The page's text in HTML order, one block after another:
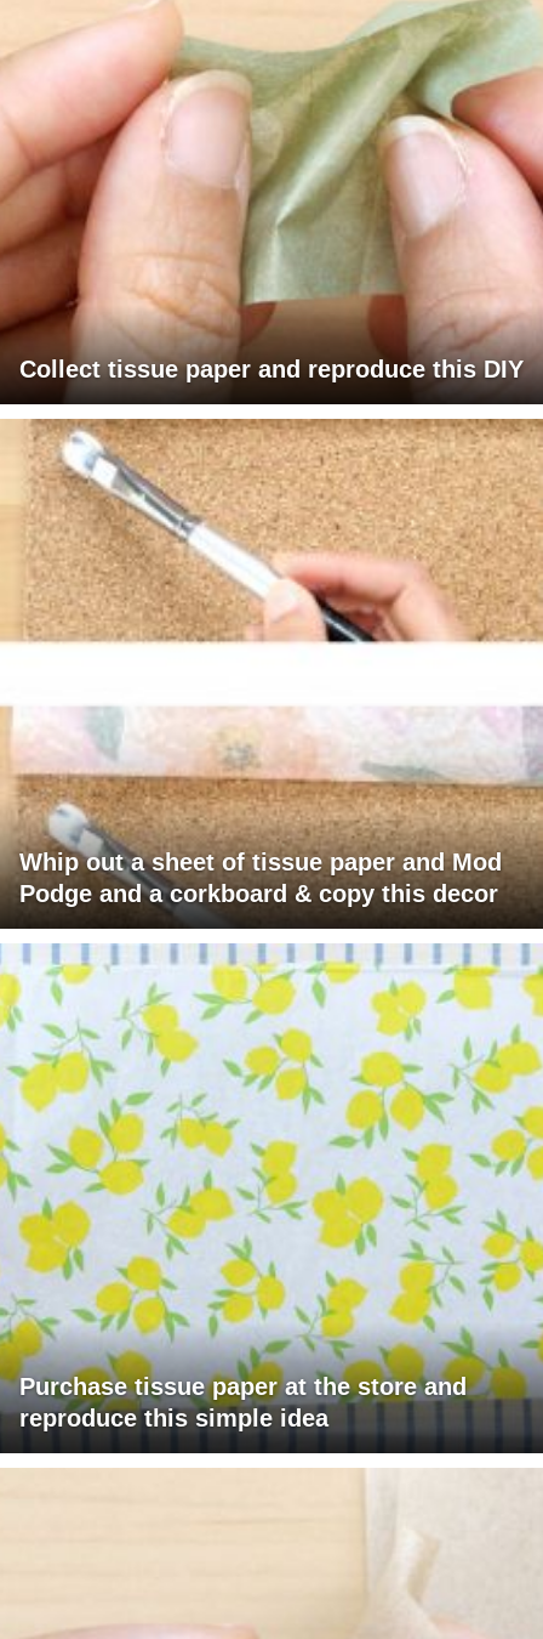
Collect tissue paper and reproduce this DIY
Whip out a sheet of tissue paper and Mod
Podge and a corkboard & copy this decor
Purchase tissue paper at the store and
reproduce this simple idea